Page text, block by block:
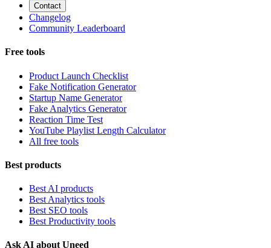
Contact
Changelog
Community Leaderboard
Free tools
Product Launch Checklist
Fake Notification Generator
Startup Name Generator
Fake Analytics Generator
Reaction Time Test
YouTube Playlist Length Calculator
All free tools
Best products
Best AI products
Best Analytics tools
Best SEO tools
Best Productivity tools
Ask AI about Uneed